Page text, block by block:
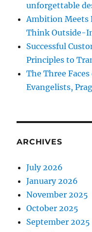
unforgettable
Ambition Meets
Think Outside-
Successful
Principles to
The Three
Evangelists,
ARCHIVES
July 2026
January 2026
November 2025
October 2025
September 2025